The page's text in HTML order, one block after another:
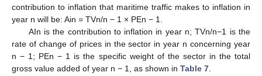
contribution to inflation that maritime traffic makes to inflation in
year n will be: Ain = TVn/n − 1 × PEn − 1.
AIn is the contribution to inflation in year n; TVn/n−1 is the
rate of change of prices in the sector in year n concerning year
n − 1; PEn − 1 is the specific weight of the sector in the total
gross value added of year n − 1, as shown in Table 7